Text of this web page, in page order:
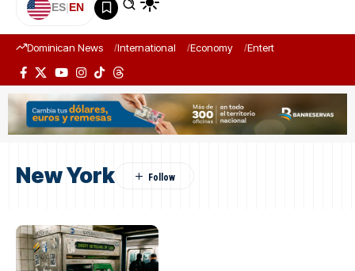
ES|EN
Dominican News International Economy Entertainment
New York